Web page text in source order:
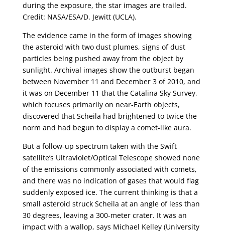
during the exposure, the star images are trailed.
Credit: NASA/ESA/D. Jewitt (UCLA).
The evidence came in the form of images showing
the asteroid with two dust plumes, signs of dust
particles being pushed away from the object by
sunlight. Archival images show the outburst began
between November 11 and December 3 of 2010, and
it was on December 11 that the Catalina Sky Survey,
which focuses primarily on near-Earth objects,
discovered that Scheila had brightened to twice the
norm and had begun to display a comet-like aura.
But a follow-up spectrum taken with the Swift
satellite’s Ultraviolet/Optical Telescope showed none
of the emissions commonly associated with comets,
and there was no indication of gases that would flag
suddenly exposed ice. The current thinking is that a
small asteroid struck Scheila at an angle of less than
30 degrees, leaving a 300-meter crater. It was an
impact with a wallop, says Michael Kelley (University